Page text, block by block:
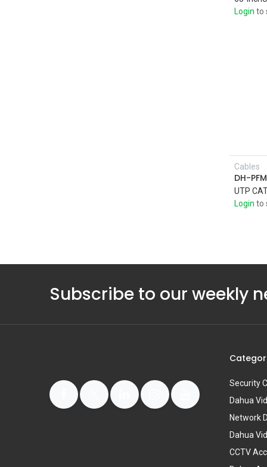
Login to
Cables
DH-
Login to
Subscribe to our weekly
Security
Dahua
Network
Dahua
CCTV